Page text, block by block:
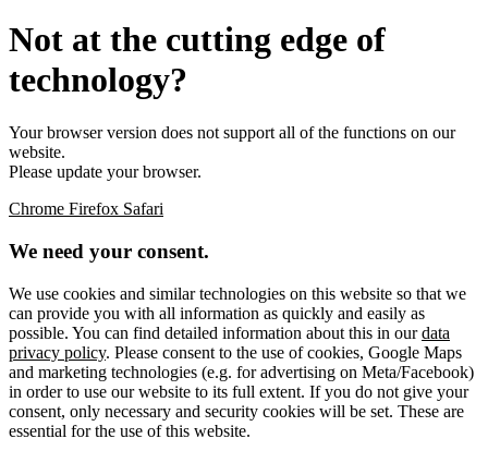
Not at the cutting edge of
technology?
Your browser version does not support all of the functions on our
website.
Please update your browser.
Chrome Firefox Safari
We need your consent.
We use cookies and similar technologies on this website so that we
can provide you with all information as quickly and easily as
possible. You can find detailed information about this in ourdata
privacy policy. Please consent to the use of cookies, Google Maps
and marketing technologies (e.g. for advertising on Meta/Facebook)
in order to use our website to its full extent. If you do not give your
consent, only necessary and security cookies will be set. These are
essential for the use of this website.